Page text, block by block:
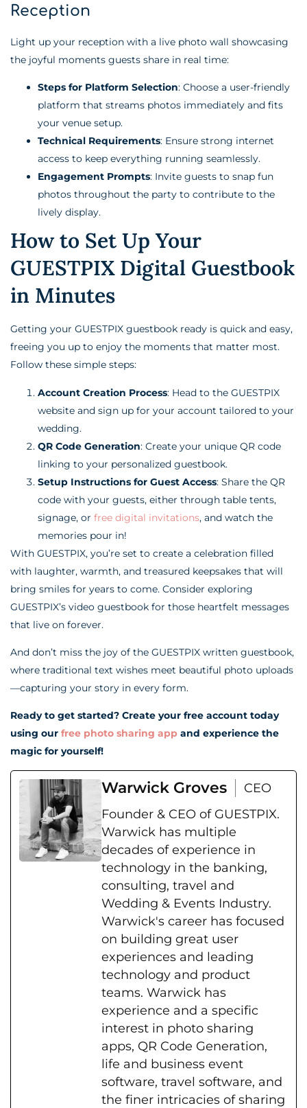
Reception
Light up your reception with a live photo wall showcasing
the joyful moments guests share in real time:
Steps for Platform Selection: Choose a user-friendly
platform that streams photos immediately and fits
your venue setup.
Technical Requirements: Ensure strong internet
access to keep everything running seamlessly.
Engagement Prompts: Invite guests to snap fun
photos throughout the party to contribute to the
lively display.
How to Set Up Your
GUESTPIX Digital Guestbook
in Minutes
Getting your GUESTPIX guestbook ready is quick and easy,
freeing you up to enjoy the moments that matter most.
Follow these simple steps:
Account Creation Process: Head to the GUESTPIX
website and sign up for your account tailored to your
wedding.
QR Code Generation: Create your unique QR code
linking to your personalized guestbook.
Setup Instructions for Guest Access: Share the QR
code with your guests, either through table tents,
signage, or free digital invitations, and watch the
memories pour in!
With GUESTPIX, you’re set to create a celebration filled
with laughter, warmth, and treasured keepsakes that will
bring smiles for years to come. Consider exploring
GUESTPIX’s video guestbook for those heartfelt messages
that live on forever.
And don’t miss the joy of the GUESTPIX written guestbook,
where traditional text wishes meet beautiful photo uploads
—capturing your story in every form.
Ready to get started? Create your free account today
using our free photo sharing app and experience the
magic for yourself!
Warwick Groves
CEO
Founder & CEO of GUESTPIX.
Warwick has multiple
decades of experience in
technology in the banking,
consulting, travel and
Wedding & Events Industry.
Warwick's career has focused
on building great user
experiences and leading
technology and product
teams. Warwick has
experience and a specific
interest in photo sharing
apps, QR Code Generation,
life and business event
software, travel software, and
the finer intricacies of sharing